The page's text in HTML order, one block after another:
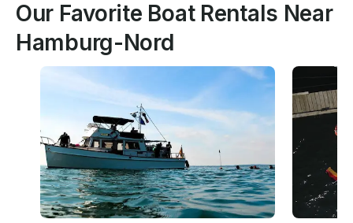
Our Favorite Boat Rentals Near
Hamburg-Nord